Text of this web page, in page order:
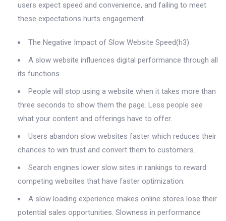
users expect speed and convenience, and failing to meet
these expectations hurts engagement.
The Negative Impact of Slow Website Speed(h3)
A slow website influences digital performance through all
its functions.
People will stop using a website when it takes more than
three seconds to show them the page. Less people see
what your content and offerings have to offer.
Users abandon slow websites faster which reduces their
chances to win trust and convert them to customers.
Search engines lower slow sites in rankings to reward
competing websites that have faster optimization.
A slow loading experience makes online stores lose their
potential sales opportunities. Slowness in performance